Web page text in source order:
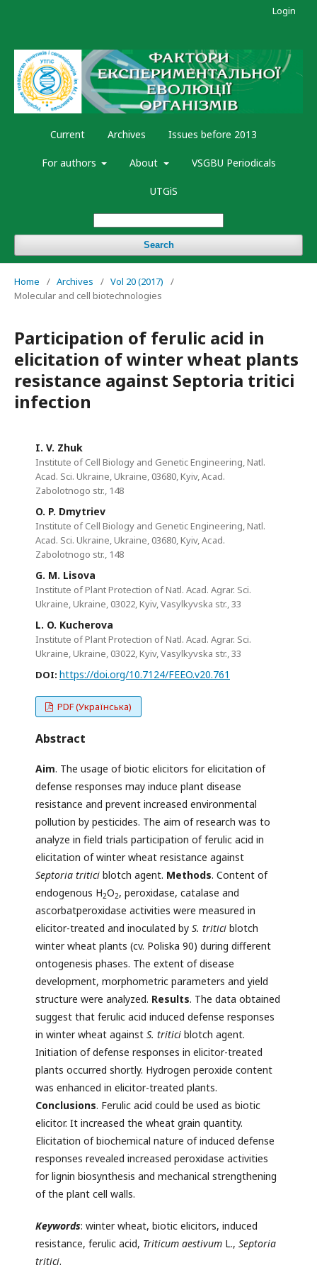
Current Archives Issues before 2013
For authors About VSGBU Periodicals
UTGiS
Search
Login
Home / Archives / Vol 20 (2017)
/
Molecular and cell biotechnologies
Participation of ferulic acid in
elicitation of winter wheat plants
resistance against Septoria tritici
infection
I. V. Zhuk
Institute of Cell Biology and Genetic Engineering, Natl.
Acad. Sci. Ukraine, Ukraine, 03680, Kyiv, Асad.
Zabolotnogo str., 148
O. P. Dmytriev
Institute of Cell Biology and Genetic Engineering, Natl.
Acad. Sci. Ukraine, Ukraine, 03680, Kyiv, Асad.
Zabolotnogo str., 148
G. M. Lisova
Institute of Plant Protection of Natl. Acad. Agrar. Sci.
Ukraine, Ukraine, 03022, Kyiv, Vasylkyvska str., 33
L. O. Kucherova
Institute of Plant Protection of Natl. Acad. Agrar. Sci.
Ukraine, Ukraine, 03022, Kyiv, Vasylkyvska str., 33
DOI: https://doi.org/10.7124/FEEO.v20.761
PDF (Українська)
Abstract
Aim. The usage of biotic elicitors for elicitation of
defense responses may induce plant disease
resistance and prevent increased environmental
pollution by pesticides. The aim of research was to
analyze in field trials participation of ferulic acid in
elicitation of winter wheat resistance against
Septoria tritici blotch agent. Methods. Content of
endogenous H2O2, peroxidase, catalase and
ascorbatperoxidase activities were measured in
elicitor-treated and inoculated by S. tritici blotch
winter wheat plants (cv. Poliska 90) during different
ontogenesis phases. The extent of disease
development, morphometric parameters and yield
structure were analyzed. Results. The data obtained
suggest that ferulic acid induced defense responses
in winter wheat against S. tritici blotch agent.
Initiation of defense responses in elicitor-treated
plants occurred shortly. Hydrogen peroxide content
was enhanced in elicitor-treated plants.
Conclusions. Ferulic acid could be used as biotic
elicitor. It increased the wheat grain quantity.
Elicitation of biochemical nature of induced defense
responses revealed increased peroxidase activities
for lignin biosynthesis and mechanical strengthening
of the plant cell walls.
Keywords: winter wheat, biotic elicitors, induced
resistance, ferulic acid, Triticum aestivum L., Septoria
tritici.